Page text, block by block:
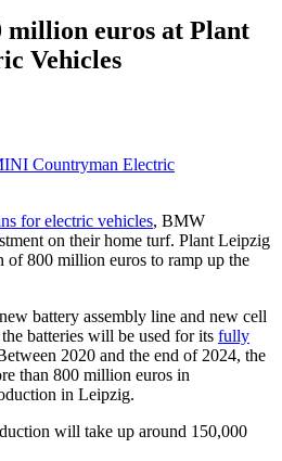
million euros at Plant
Vehicles
Countryman Electric
for electric vehicles, BMW
on their home turf. Plant Leipzig
800 million euros to ramp up the
battery assembly line and new cell
batteries will be used for its fully
2020 and the end of 2024, the
than 800 million euros in
in Leipzig.
will take up around 150,000